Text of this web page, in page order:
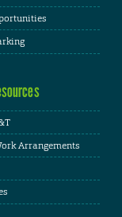
Arrangements